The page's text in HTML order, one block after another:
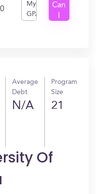
My
GPA
Can
Average
Debt
N/A
Program
Size
21
Of